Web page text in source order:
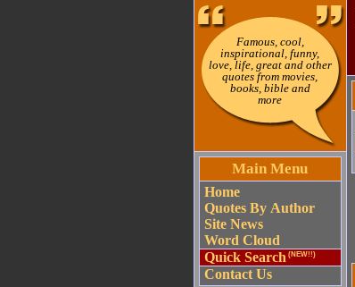
Famous, cool,
inspirational, funny,
love, life, great and other
quotes from movies,
books, bible and
more
Main Menu
Home
Quotes By Author
Site News
Word Cloud
Quick Search (NEW!!)
Contact Us